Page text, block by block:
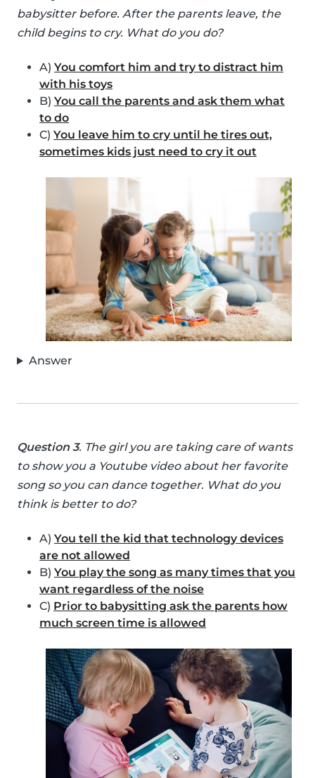
babysitter before. After the parents leave, the
child begins to cry. What do you do?
A) You comfort him and try to distract him
with his toys
B) You call the parents and ask them what
to do
C) You leave him to cry until he tires out,
sometimes kids just need to cry it out
Answer
Question 3. The girl you are taking care of wants
to show you a Youtube video about her favorite
song so you can dance together. What do you
think is better to do?
A) You tell the kid that technology devices
are not allowed
B) You play the song as many times that you
want regardless of the noise
C) Prior to babysitting ask the parents how
much screen time is allowed